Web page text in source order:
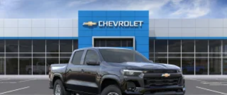
Voice-activated technology for phone
Bluetooth® ®
Pair your compatible mobile phone to your
vehicle's infotainment system1
Place and receive hands-free phone calls
Store your phone's contact list in the system
to place an outgoing call quickly using the
touch-screen display or voice command